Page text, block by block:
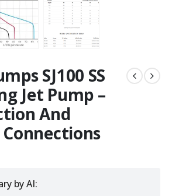
SJ100 SS
Jet Pump –
And
by AI: